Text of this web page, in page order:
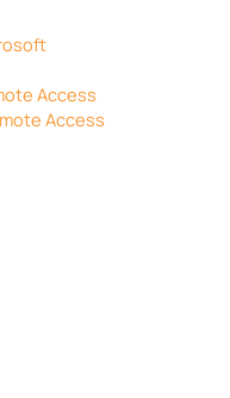
Access
Access